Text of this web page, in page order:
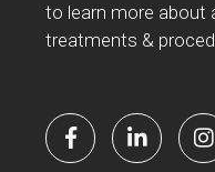
to learn more about
treatments &